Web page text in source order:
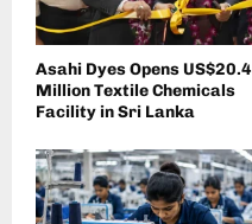
Asahi Dyes Opens US$20.4
Million Textile Chemicals
Facility in Sri Lanka